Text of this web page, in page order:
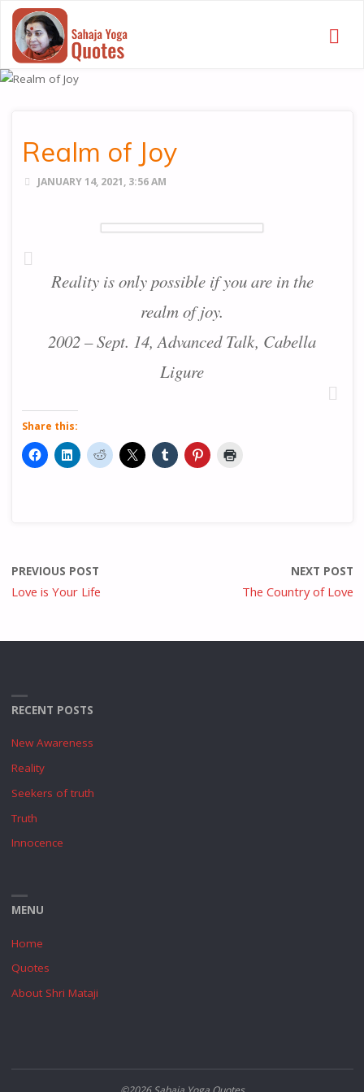
Realm of Joy
JANUARY 14, 2021, 3:56 AM
Reality is only possible if you are in the
realm of joy.
2002 – Sept. 14, Advanced Talk, Cabella
Ligure
Share this:
PREVIOUS POST
Love is Your Life
NEXT POST
The Country of Love
RECENT POSTS
New Awareness
Reality
Seekers of truth
Truth
Innocence
MENU
Home
Quotes
About Shri Mataji